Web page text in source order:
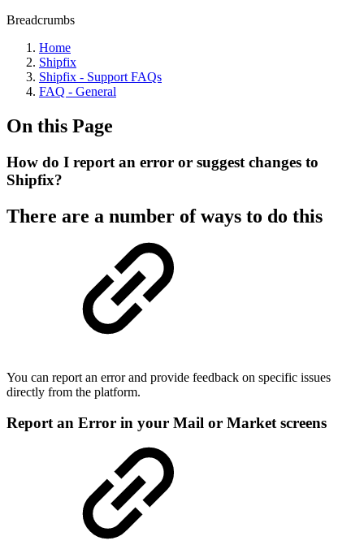
Breadcrumbs
Home
Shipfix
Shipfix - Support FAQs
FAQ - General
On this Page
How do I report an error or suggest changes to
Shipfix?
There are a number of ways to do this
You can report an error and provide feedback on specific issues
directly from the platform.
Report an Error in your Mail or Market screens